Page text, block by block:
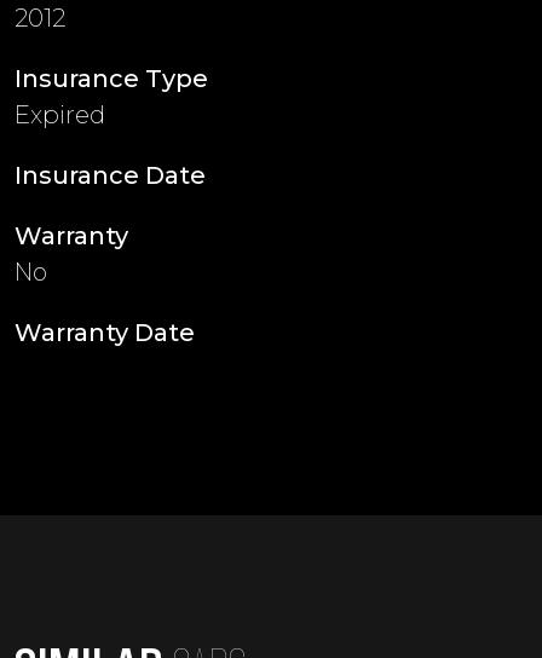
2012
Insurance Type
Expired
Insurance Date
Warranty
No
Warranty Date